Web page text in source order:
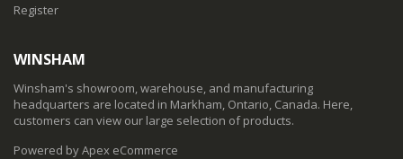
Register
WINSHAM
Winsham's showroom, warehouse, and manufacturing
headquarters are located in Markham, Ontario, Canada. Here,
customers can view our large selection of products.
Powered by Apex eCommerce